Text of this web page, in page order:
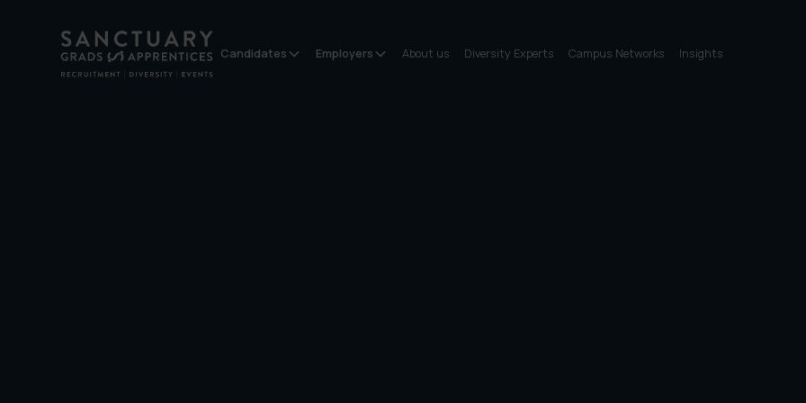
Candidates Employers About us Diversity Experts Campus Networks Insights